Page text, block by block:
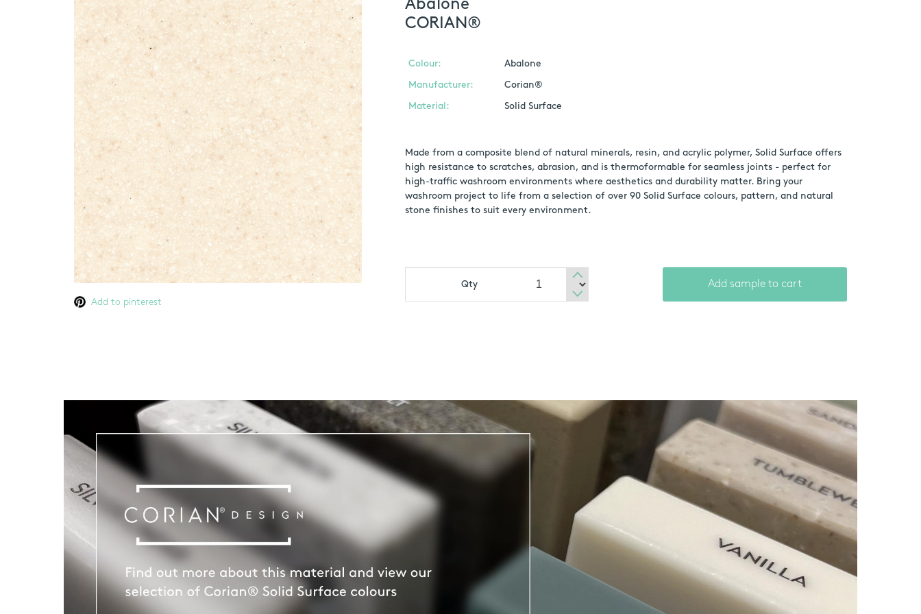
Abalone
CORIAN®
Colour: Abalone
Manufacturer: Corian®
Material: Solid Surface
Made from a composite blend of natural minerals, resin, and acrylic polymer, Solid Surface offers
high resistance to scratches, abrasion, and is thermoformable for seamless joints - perfect for
high-traffic washroom environments where aesthetics and durability matter. Bring your
washroom project to life from a selection of over 90 Solid Surface colours, pattern, and natural
stone finishes to suit every environment.